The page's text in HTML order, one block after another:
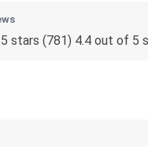
stars (781) 4.4 out of 5